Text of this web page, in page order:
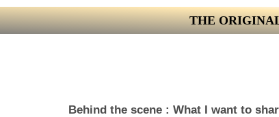
THE
Behind the scene : What I want to